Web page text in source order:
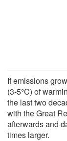
If emissions
(3-5°C) of
the last two
with the Great
afterwards and
times larger.